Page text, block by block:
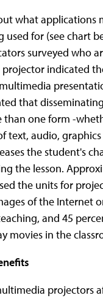
what applications
used for (see chart
surveyed who
indicated
that
than one form -
text, audio,
the student's
the lesson.
the units for
of the Internet
and 45
movies in the
projectors